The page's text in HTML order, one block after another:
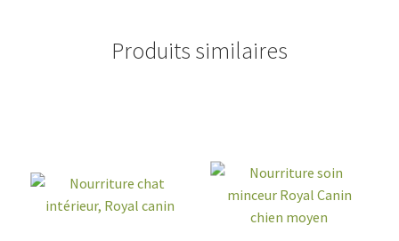
Produits similaires